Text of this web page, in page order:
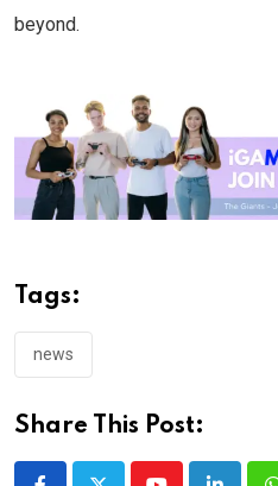
beyond.
Tags:
news
Share This Post: